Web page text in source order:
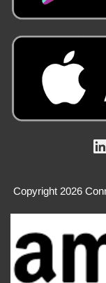
Copyright 2026